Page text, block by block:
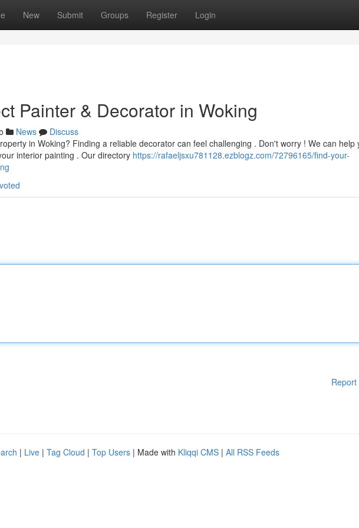
New Submit Groups Register Login
Painter & Decorator in Woking
News
Discuss
in Woking? Finding a reliable decorator can feel challenging . Don't worry ! We can help
interior painting . Our directory https://rafaeljsxu781128.ezblogz.com/72796165/find-your-
Report
| Live | Tag Cloud | Top Users | Made with Kliqqi CMS | All RSS Feeds